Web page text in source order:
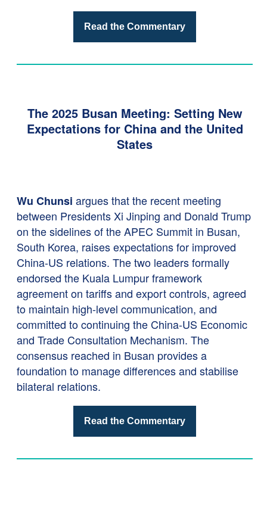
Read the Commentary
The 2025 Busan Meeting: Setting New
Expectations for China and the United
States
Wu Chunsi argues that the recent meeting
between Presidents Xi Jinping and Donald Trump
on the sidelines of the APEC Summit in Busan,
South Korea, raises expectations for improved
China-US relations. The two leaders formally
endorsed the Kuala Lumpur framework
agreement on tariffs and export controls, agreed
to maintain high-level communication, and
committed to continuing the China-US Economic
and Trade Consultation Mechanism. The
consensus reached in Busan provides a
foundation to manage differences and stabilise
bilateral relations.
Read the Commentary